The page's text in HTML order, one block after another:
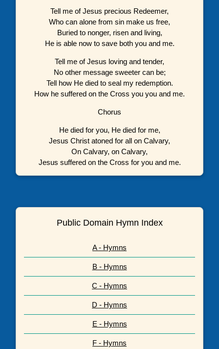
Tell me of Jesus precious Redeemer,
Who can alone from sin make us free,
Buried to nonger, risen and living,
He is able now to save both you and me.
Tell me of Jesus loving and tender,
No other message sweeter can be;
Tell how He died to seal my redemption.
How he suffered on the Cross you you and me.
Chorus
He died for you, He died for me,
Jesus Christ atoned for all on Calvary,
On Calvary, on Calvary,
Jesus suffered on the Cross for you and me.
Public Domain Hymn Index
A - Hymns
B - Hymns
C - Hymns
D - Hymns
E - Hymns
F - Hymns